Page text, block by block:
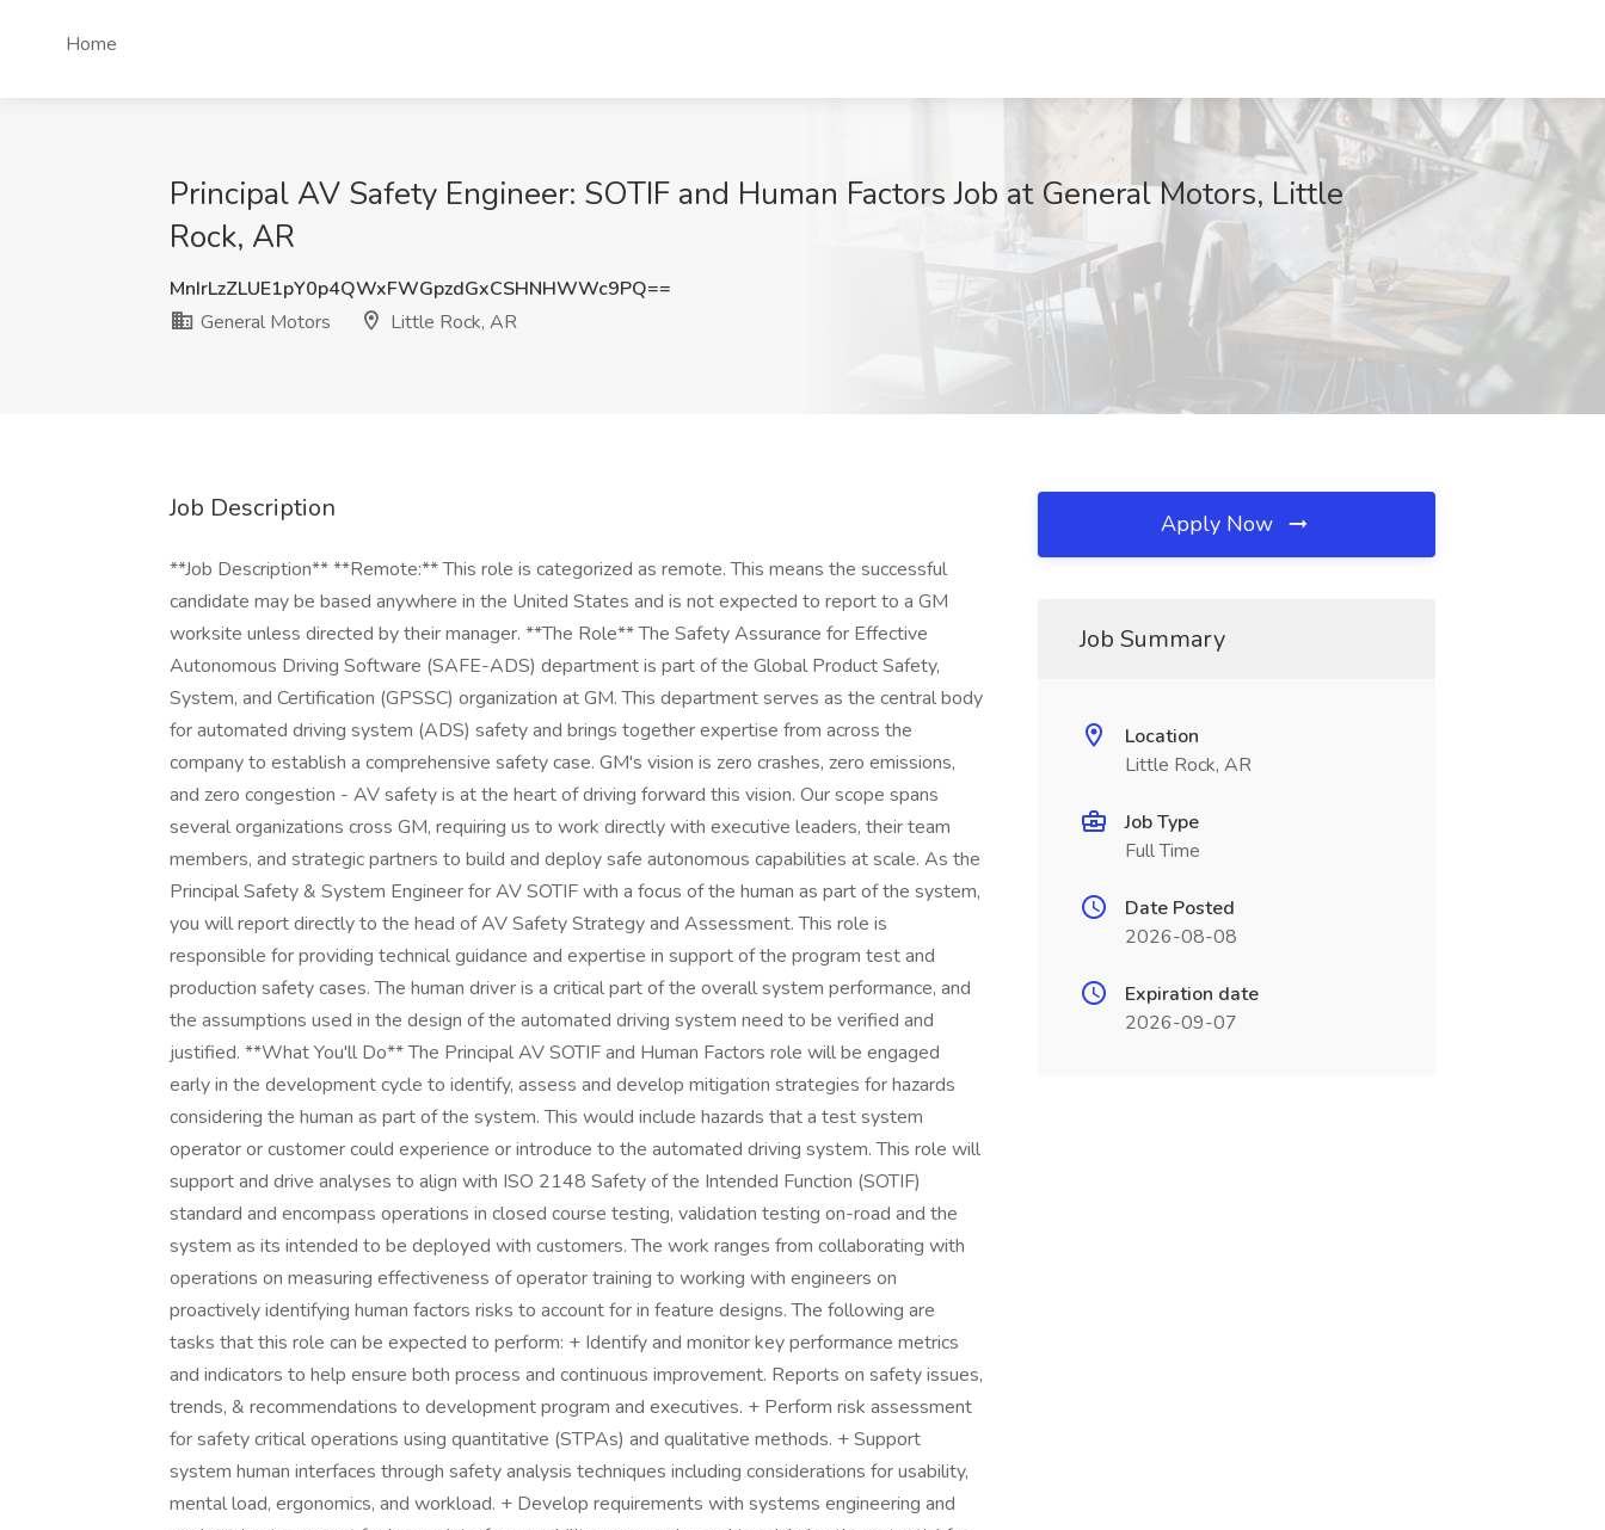
Home
Principal AV Safety Engineer: SOTIF and Human Factors Job at General Motors, Little
Rock, AR
MnIrLzZLUE1pY0p4QWxFWGpzdGxCSHNHWWc9PQ==
General Motors
Little Rock, AR
Job Description
**Job Description** **Remote:** This role is categorized as remote. This means the successful candidate may be based anywhere in the United States and is not expected to report to a GM worksite unless directed by their manager. **The Role** The Safety Assurance for Effective Autonomous Driving Software (SAFE-ADS) department is part of the Global Product Safety, System, and Certification (GPSSC) organization at GM. This department serves as the central body for automated driving system (ADS) safety and brings together expertise from across the company to establish a comprehensive safety case. GM's vision is zero crashes, zero emissions, and zero congestion - AV safety is at the heart of driving forward this vision. Our scope spans several organizations cross GM, requiring us to work directly with executive leaders, their team members, and strategic partners to build and deploy safe autonomous capabilities at scale. As the Principal Safety & System Engineer for AV SOTIF with a focus of the human as part of the system, you will report directly to the head of AV Safety Strategy and Assessment. This role is responsible for providing technical guidance and expertise in support of the program test and production safety cases. The human driver is a critical part of the overall system performance, and the assumptions used in the design of the automated driving system need to be verified and justified. **What You'll Do** The Principal AV SOTIF and Human Factors role will be engaged early in the development cycle to identify, assess and develop mitigation strategies for hazards considering the human as part of the system. This would include hazards that a test system operator or customer could experience or introduce to the automated driving system. This role will support and drive analyses to align with ISO 2148 Safety of the Intended Function (SOTIF) standard and encompass operations in closed course testing, validation testing on-road and the system as its intended to be deployed with customers. The work ranges from collaborating with operations on measuring effectiveness of operator training to working with engineers on proactively identifying human factors risks to account for in feature designs. The following are tasks that this role can be expected to perform: + Identify and monitor key performance metrics and indicators to help ensure both process and continuous improvement. Reports on safety issues, trends, & recommendations to development program and executives. + Perform risk assessment for safety critical operations using quantitative (STPAs) and qualitative methods. + Support system human interfaces through safety analysis techniques including considerations for usability, mental load, ergonomics, and workload. + Develop requirements with systems engineering and engineering to account for human interface, usability, ergonomics and to minimize the potential for human error that could lead to safety critical scenarios + Assist with the development and execution of the safety audit program strategy and plan to help ensure effective safety controls + Support root cause analysis and implement corrective action plans to eliminate or minimize exposure to identified risks + Review concept of operations, operational procedures, training materials and operational changes for hazards and develop operational safety requirements to embed in the process to control risks. + Partner with the systems and engineering team to develop methods to identify emerging risk trends. + Champion safety case technical claims related to the human driver and work with the safety case team to establish safety case assessment plans and execute these plans **This job is not eligible for relocation benefits. Any relocation costs would be the responsibility of the selected candidate.** **Additional Job Description** **Your Skills & Abilities (Required Qualifications)** + Bachelor of Science in Industrial Engineering, Human Factors Engineering or Psychology, Safety or System Engineering or a related technical degree + 10+ years of industry experience in human factors engineering, engineering test, or systems engineering + Experience developing and evaluating human interfaces (e.g. workspace analysis, human modeling, ergonomics analysis, flight controls layout, human-computer interaction, etc.) + Familiarity with Safety of the Intended Functionality (e.g., international standard ISO/PAS 2144) + Expertise in employing hazard analysis technics such as System Theoretic Process Analysis (STPA) and Fault Tree Analysis (FTA) + Real-time operations experience on a complex system that has high consequences in the event of failure (such as pilot, flight test engineer, spacecraft operator, high performance automotive, technical diving, etc.) + Demonstrate the ability to build trust and confidence with the operations team and influence continuous improvement for systems safety + Actively demonstrate GM behaviors and safety professionalism in your decision-making and everyday activities + Enjoy working in a collegial yet highly fast-paced and effective culture + Thrive in ambiguity, crafting simplicity and order + Passion for self-driving car technology, safety, and its impact on the world + Excellent judgment and ability to remain unbiased and independent throughout all safety activities + Proven track record of root cause analysis in complex human factors and SW/HW systems + Ability to learn quickly, starting with little information and quickly becoming an expert in your domain + Proven experience at communicating complex problems and data driven decisions to leadership + Strong project management skills to coordinate multiple risk assessment work streams simultaneously **What Will Give You a Competitive Edge (Preferred Qualifications)** + Proficiency in extracting insights from and applying expert-provided data in the form of quantitative risk assessments, reliability analysis, and/or statistical data analysis + Expertise in Human & Organizational Performance and/or Systems Safety + Expertise in safety analysis for autonomous vehicles or similar industry + Experience within an operating Safety Management System + Understanding of System Theoretic Process Analysis (STPA) and its application + Familiarity with JIRA and JAMA **Compensation:** + The expected base compensation for this role is $193,600- $296,600 USD Annually + Actual base compensation within the identified range will vary based on factors relevant to the position + Bonus Potential: An incentive pay program offers payouts based on company performance, job level, and individual performance **Benefits:** GM offers a variety of health and wellbeing benefit programs. Benefit options include medical, dental, vision, Health Savings Account, Flexible Spending Accounts, retirement savings plan, sickness and accident benefits, life insurance, paid vacation & holidays, tuition assistance programs, employee assistance program, GM vehicle discounts and more. **About GM** Our vision is a world with Zero Crashes, Zero Emissions and Zero Congestion and we embrace the responsibility to lead the change that will make our world better, safer and more equitable for all. **Why Join Us** We aspire to be the most inclusive company in the world. We believe we all must make a choice every day - individually and collectively - to drive meaningful change through our words, our deeds and our culture. Our Work Appropriately philosophy supports our foundation of inclusion and provides employees the flexibility to work where they can have the greatest impact on achieving our goals, dependent on role needs. Every day, we want every employee, no matter their background, ethnicity, preferences, or location, to feel they belong to one General Motors team. **Benefits Overview** The goal of the General Motors total rewards program is to support the health and well-being of you and your family. Our comprehensive compensation plan incudes, the following benefits, in addition to many others: - Paid time off including vacation days, holidays, and parental leave for mothers, fathers and adoptive parents; - Healthcare (including a triple tax advantaged health savings account and wellness incentive), dental, vision and life insurance plans to cover you and your family; - Company and matching contributions to 401K savings plan to help you save for retirement; - Global recognition program for peers and leaders to recognize and be recognized for results and behaviors that reflect our company values; - Tuition assistance and student loan refinancing; - Discount on GM vehicles for you, your family and friends. **Diversity Information** General Motors is committed to being a workplace that is not only free of discrimination, but one that genuinely fosters inclusion and belonging. We strongly believe that workforce diversity creates an environment in which our employees can thrive and develop better products for our customers. We understand and embrace the variety through which people gain experiences whether through professional, personal, educational, or volunteer opportunities. GM is proud to be an equal opportunity employer. We encourage interested candidates to review the key responsibilities and qualifications and apply for any positions that match your skills and capabilities. **Equal Employment Opportunity Statements** GM is an equal opportunity employer and complies with all applicable federal, state, and local fair employment practices laws. GM is committed to providing a work environment free from unlawful discrimination and advancing equal employment opportunities for all qualified individuals. As part of this commitment, all practices and decisions relating to terms and conditions of employment, including, but not limited to, recruiting, hiring, training, promotion, discipline, compensation, benefits, and termination of employment are made without regard to an
Apply Now
Job Summary
Location
Little Rock, AR
Job Type
Full Time
Date Posted
2026-08-08
Expiration date
2026-09-07